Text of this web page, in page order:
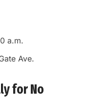
a.m.
Ave.
for No